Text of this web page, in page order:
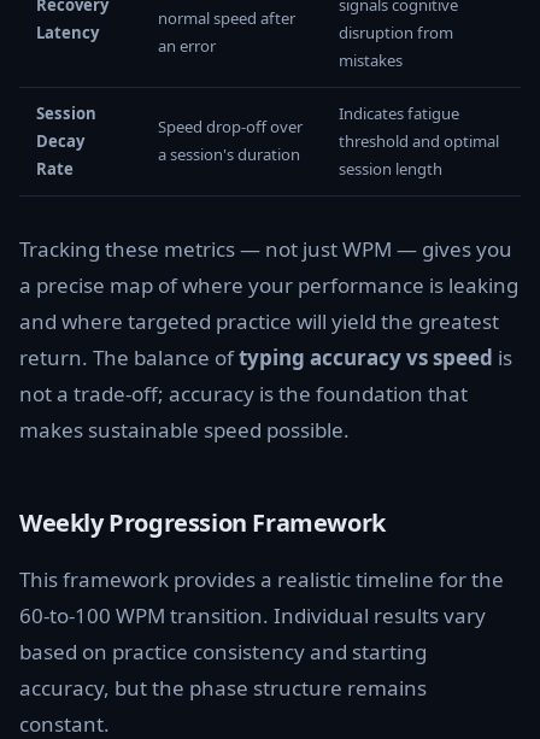
Recovery
Latency
normal speed after
an error
signals cognitive
disruption from
mistakes
Session
Decay
Rate
Speed drop-off over
a session's duration
Indicates fatigue
threshold and optimal
session length
Tracking these metrics — not just WPM — gives you
a precise map of where your performance is leaking
and where targeted practice will yield the greatest
return. The balance oftyping accuracy vs speed is
not a trade-off; accuracy is the foundation that
makes sustainable speed possible.
Weekly Progression Framework
This framework provides a realistic timeline for the
60-to-100 WPM transition. Individual results vary
based on practice consistency and starting
accuracy, but the phase structure remains
constant.